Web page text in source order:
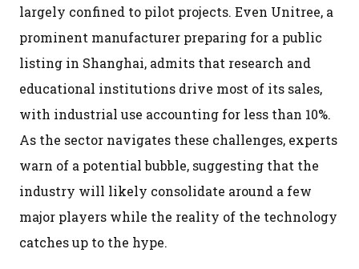
largely confined to pilot projects. Even Unitree, a
prominent manufacturer preparing for a public
listing in Shanghai, admits that research and
educational institutions drive most of its sales,
with industrial use accounting for less than 10%.
As the sector navigates these challenges, experts
warn of a potential bubble, suggesting that the
industry will likely consolidate around a few
major players while the reality of the technology
catches up to the hype.